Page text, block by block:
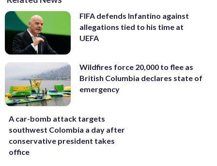
FIFA defends Infantino against
allegations tied to his time at
UEFA
Wildfires force 20,000 to flee as
British Columbia declares state of
emergency
A car-bomb attack targets
southwest Colombia a day after
conservative president takes
office